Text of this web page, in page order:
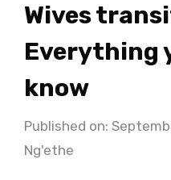
Wives
Everything
know
Published on:
Ng'ethe